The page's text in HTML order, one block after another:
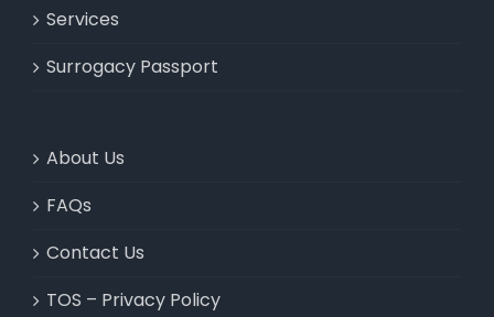
Services
Surrogacy Passport
About Us
FAQs
Contact Us
TOS – Privacy Policy